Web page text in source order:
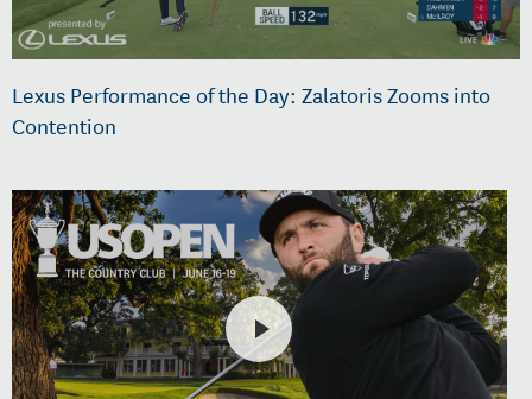
Lexus Performance of the Day: Zalatoris Zooms into
Contention